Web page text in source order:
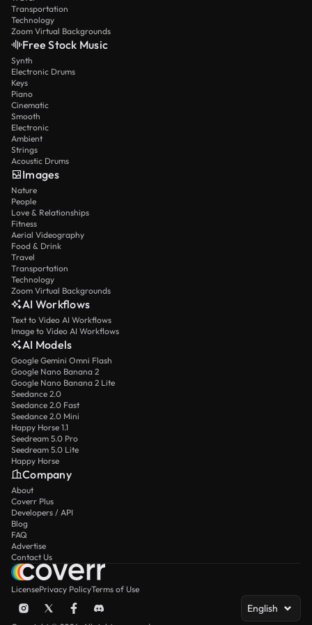
Transportation
Technology
Zoom Virtual Backgrounds
Free Stock Music
Synth
Electronic Drums
Keys
Piano
Cinematic
Smooth
Electronic
Ambient
Strings
Acoustic Drums
Images
Nature
People
Love & Relationships
Fitness
Aerial Videography
Food & Drink
Travel
Transportation
Technology
Zoom Virtual Backgrounds
AI Workflows
Text to Video AI Workflows
Image to Video AI Workflows
AI Models
Google Gemini Omni Flash
Google Nano Banana 2
Google Nano Banana 2 Lite
Seedance 2.0
Seedance 2.0 Fast
Seedance 2.0 Mini
Happy Horse 1.1
Seedream 5.0 Pro
Seedream 5.0 Lite
Happy Horse
Company
About
Coverr Plus
Developers / API
Blog
FAQ
Advertise
Contact Us
LicensePrivacy PolicyTerms of Use
English